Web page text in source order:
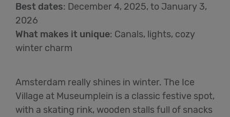
Best dates: December 4, 2025, to January 3,
2026
What makes it unique: Canals, lights, cozy
winter charm
Amsterdam really shines in winter. The Ice
Village at Museumplein is a classic festive spot,
with a skating rink, wooden stalls full of snacks